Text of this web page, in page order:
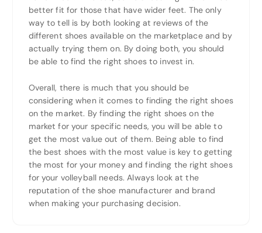
better fit for those that have wider feet. The only
way to tell is by both looking at reviews of the
different shoes available on the marketplace and by
actually trying them on. By doing both, you should
be able to find the right shoes to invest in.
Overall, there is much that you should be
considering when it comes to finding the right shoes
on the market. By finding the right shoes on the
market for your specific needs, you will be able to
get the most value out of them. Being able to find
the best shoes with the most value is key to getting
the most for your money and finding the right shoes
for your volleyball needs. Always look at the
reputation of the shoe manufacturer and brand
when making your purchasing decision.